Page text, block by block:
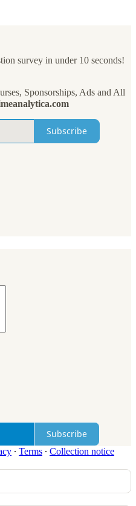
survey in under 10 seconds!
Sponsorships, Ads and All
Subscribe
Subscribe
∙ Terms ∙ Collection notice